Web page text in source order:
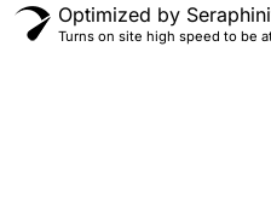
Optimized by
Turns on site high speed to be